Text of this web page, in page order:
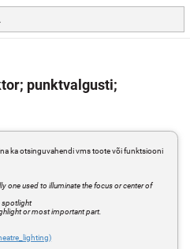
punktvalgusti;
ka otsinguvahendi vms toote või funktsiooni
one used to illuminate the focus or center of
spotlight
or most important part.